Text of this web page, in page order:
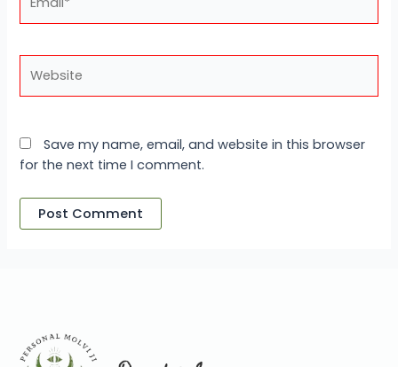
Save my name, email, and website in this browser
for the next time I comment.